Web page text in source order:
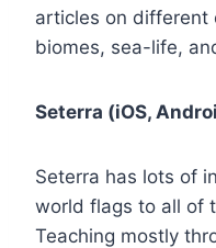
articles on different
biomes, sea-life,
Seterra (iOS,
Seterra has lots of
world flags to all of
Teaching mostly